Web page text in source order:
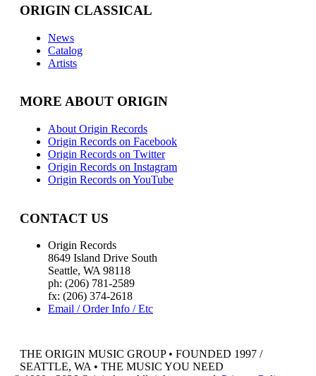
ORIGIN CLASSICAL
News
Catalog
Artists
MORE ABOUT ORIGIN
About Origin Records
Origin Records on Facebook
Origin Records on Twitter
Origin Records on Instagram
Origin Records on YouTube
CONTACT US
Origin Records
8649 Island Drive South
Seattle, WA 98118
ph: (206) 781-2589
fx: (206) 374-2618
Email / Order Info / Etc
THE ORIGIN MUSIC GROUP • FOUNDED 1997 /
SEATTLE, WA • THE MUSIC YOU NEED